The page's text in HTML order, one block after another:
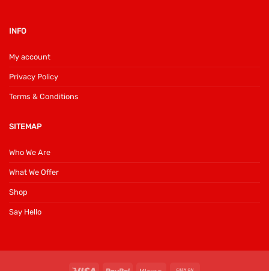
INFO
My account
Privacy Policy
Terms & Conditions
SITEMAP
Who We Are
What We Offer
Shop
Say Hello